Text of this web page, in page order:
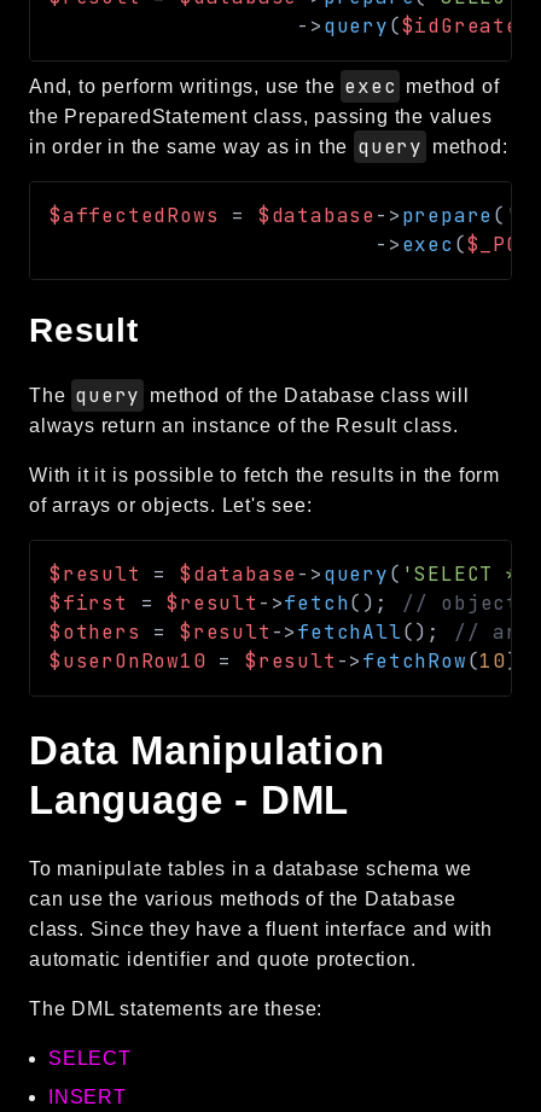
->query(
And, to perform writings, use the exec
method of
the PreparedStatement class, passing the values
in order in the same way as in the query method:
$affectedRows = $database->prepare(
->exec (
Result
The query
method of the Database class will
always return an instance of the Result class.
With it it is possible to fetch the results in the form
of arrays or objects. Let's see:
$result = $database->query( 'SELECT *
$first
= $result ->fetch( ) ;
// object
$others
= $result ->fetchAll() ;
//
$userOnRow10 = $result ->fetchRow(10)
Data Manipulation
Language - DML
To manipulate tables in a database schema we
can use the various methods of the Database
class. Since they have a fluent interface and with
automatic identifier and quote protection.
The DML statements are these:
SELECT
INSERT